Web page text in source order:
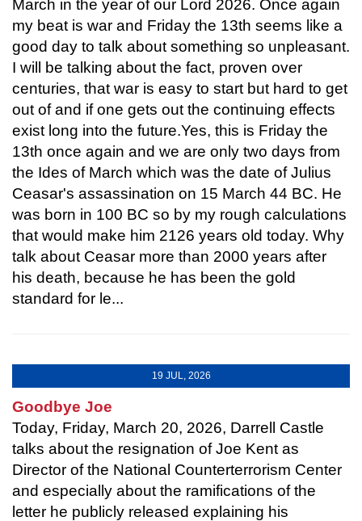
March in the year of our Lord 2026. Once again
my beat is war and Friday the 13th seems like a
good day to talk about something so unpleasant.
I will be talking about the fact, proven over
centuries, that war is easy to start but hard to get
out of and if one gets out the continuing effects
exist long into the future.Yes, this is Friday the
13th once again and we are only two days from
the Ides of March which was the date of Julius
Ceasar's assassination on 15 March 44 BC. He
was born in 100 BC so by my rough calculations
that would make him 2126 years old today. Why
talk about Ceasar more than 2000 years after
his death, because he has been the gold
standard for le...
19 JUL, 2026
Goodbye Joe
Today, Friday, March 20, 2026, Darrell Castle
talks about the resignation of Joe Kent as
Director of the National Counterterrorism Center
and especially about the ramifications of the
letter he publicly released explaining his